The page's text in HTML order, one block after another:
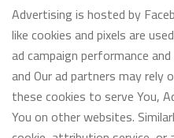
Advertising is hosted by
like cookies and pixels are
ad campaign performance
and Our ad partners may
these cookies to serve You,
You on other websites.